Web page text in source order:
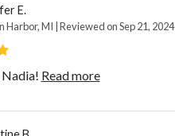
E.
Harbor, MI | Reviewed on Sep 21, 2024
Nadia! Read more